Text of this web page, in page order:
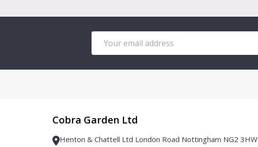
Address
Cobra Garden Ltd
Henton & Chattell Ltd London Road Nottingham NG2 3HW